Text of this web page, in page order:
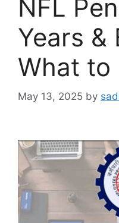
NFL
Years &
What to
May 13, 2025 by